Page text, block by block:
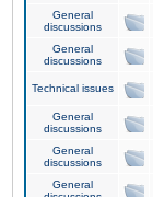
General
discussions
General
discussions
Technical issues
General
discussions
General
discussions
General